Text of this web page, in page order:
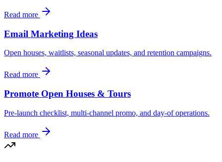
Read more
Email Marketing Ideas
Open houses, waitlists, seasonal updates, and retention campaigns.
Read more
Promote Open Houses & Tours
Pre-launch checklist, multi-channel promo, and day-of operations.
Read more